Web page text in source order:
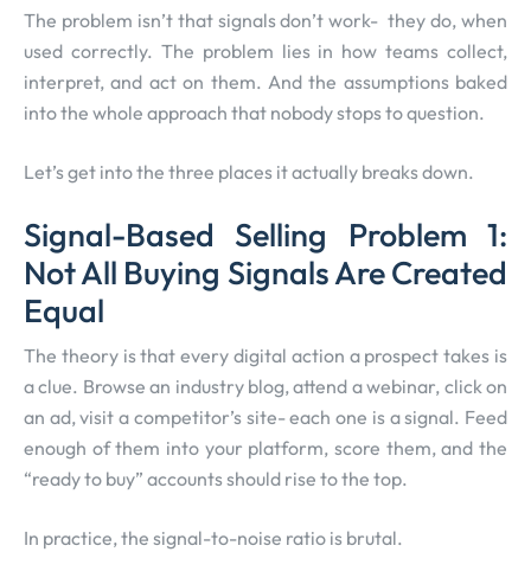
The problem isn’t that signals don’t work- they do, when
used correctly. The problem lies in how teams collect,
interpret, and act on them. And the assumptions baked
into the whole approach that nobody stops to question.
Let’s get into the three places it actually breaks down.
Signal-Based Selling Problem 1:
Not All Buying Signals Are Created
Equal
The theory is that every digital action a prospect takes is
a clue. Browse an industry blog, attend a webinar, click on
an ad, visit a competitor’s site- each one is a signal. Feed
enough of them into your platform, score them, and the
“ready to buy” accounts should rise to the top.
In practice, the signal-to-noise ratio is brutal.